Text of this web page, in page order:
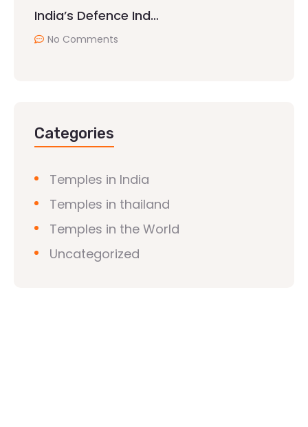
India’s Defence Ind…
No Comments
Categories
Temples in India
Temples in thailand
Temples in the World
Uncategorized